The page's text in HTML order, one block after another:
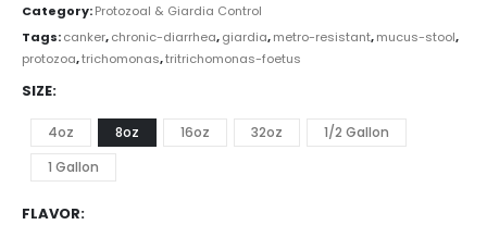
Category:Protozoal & Giardia Control
Tags:canker,chronic-diarrhea,giardia,metro-resistant,mucus-stool,
protozoa,trichomonas,tritrichomonas-foetus
SIZE
4oz 8oz 16oz 32oz
1/2 Gallon
1 Gallon
FLAVOR